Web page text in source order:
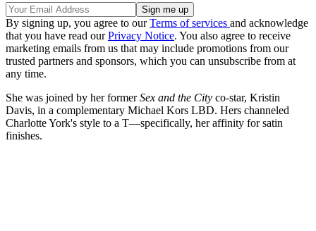
By signing up, you agree to ourTerms of services and acknowledge
that you have read ourPrivacy Notice. You also agree to receive
marketing emails from us that may include promotions from our
trusted partners and sponsors, which you can unsubscribe from at
any time.
She was joined by her formerSex and the City co-star, Kristin
Davis, in a complementary Michael Kors LBD. Hers channeled
Charlotte York's style to a T—specifically, her affinity for satin
finishes.